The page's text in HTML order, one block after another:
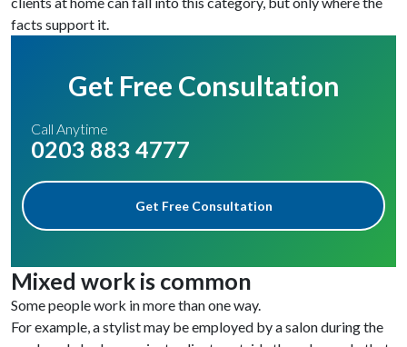
facts support it.
Get Free Consultation
Call Anytime
0203 883 4777
Get Free Consultation
Mixed work is common
Some people work in more than one way.
For example, a stylist may be employed by a salon during the